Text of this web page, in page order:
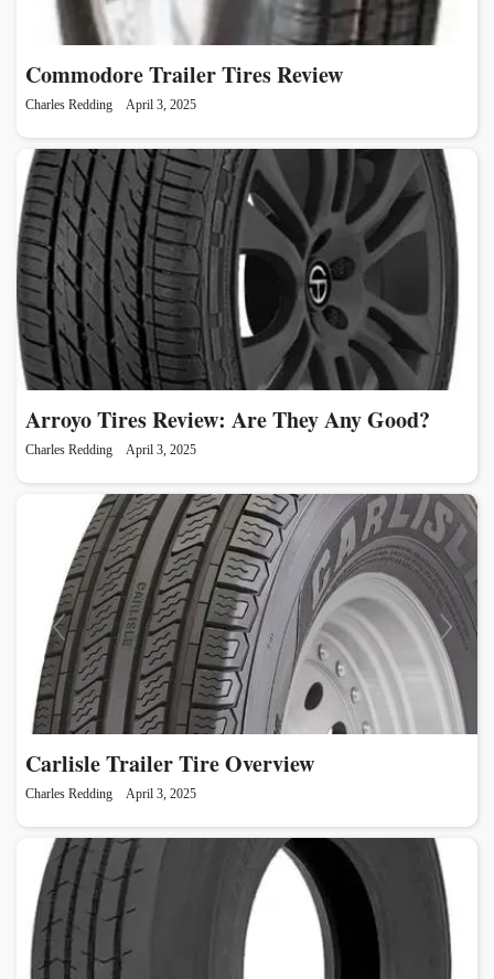
Commodore Trailer Tires Review
Charles Redding April 3, 2025
Arroyo Tires Review: Are They Any Good?
Charles Redding April 3, 2025
Carlisle Trailer Tire Overview
Charles Redding April 3, 2025